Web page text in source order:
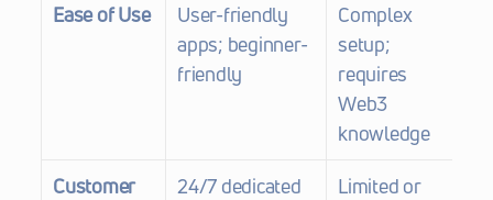
Ease of Use
User-friendly
apps; beginner-
friendly
Complex
setup;
requires
Web3
knowledge
Customer
24/7 dedicated
Limited or